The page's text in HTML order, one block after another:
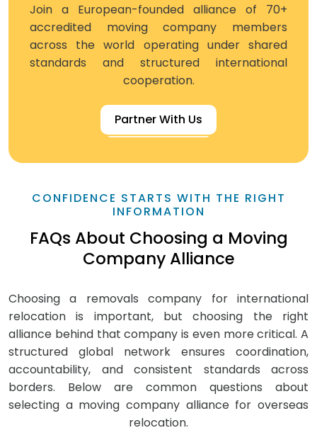
Join a European-founded alliance of 70+
accredited moving company members
across the world operating under shared
standards and structured international
cooperation.
Partner With Us
CONFIDENCE STARTS WITH THE RIGHT
INFORMATION
FAQs About Choosing a Moving
Company Alliance
Choosing a removals company for international
relocation is important, but choosing the right
alliance behind that company is even more critical. A
structured global network ensures coordination,
accountability, and consistent standards across
borders. Below are common questions about
selecting a moving company alliance for overseas
relocation.